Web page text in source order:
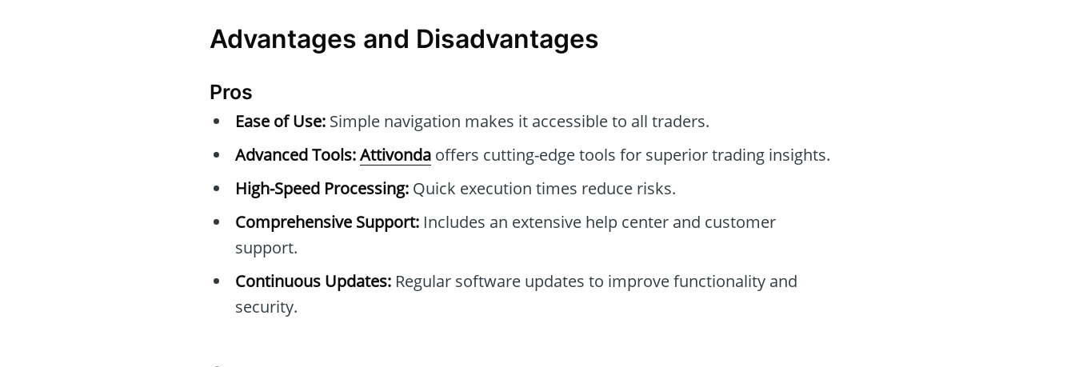
Advantages and Disadvantages
Pros
Ease of Use: Simple navigation makes it accessible to all traders.
Advanced Tools:Attivonda offers cutting-edge tools for superior trading insights.
High-Speed Processing: Quick execution times reduce risks.
Comprehensive Support: Includes an extensive help center and customer
support.
Continuous Updates: Regular software updates to improve functionality and
security.